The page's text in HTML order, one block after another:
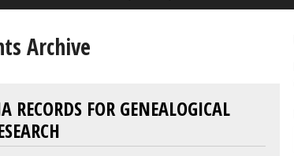
Archive
RECORDS FOR GENEALOGICAL